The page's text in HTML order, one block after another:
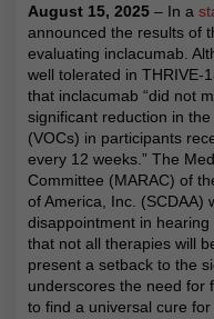
August 15, 2025 – In a
announced the results of
evaluating inclacumab.
well tolerated in THRIVE-
that inclacumab “did not
significant reduction in
(VOCs) in participants
every 12 weeks.” The
Committee (MARAC) of
of America, Inc. (SCDAA)
disappointment in
that not all therapies will
present a setback to the
underscores the need for
to find a universal cure for